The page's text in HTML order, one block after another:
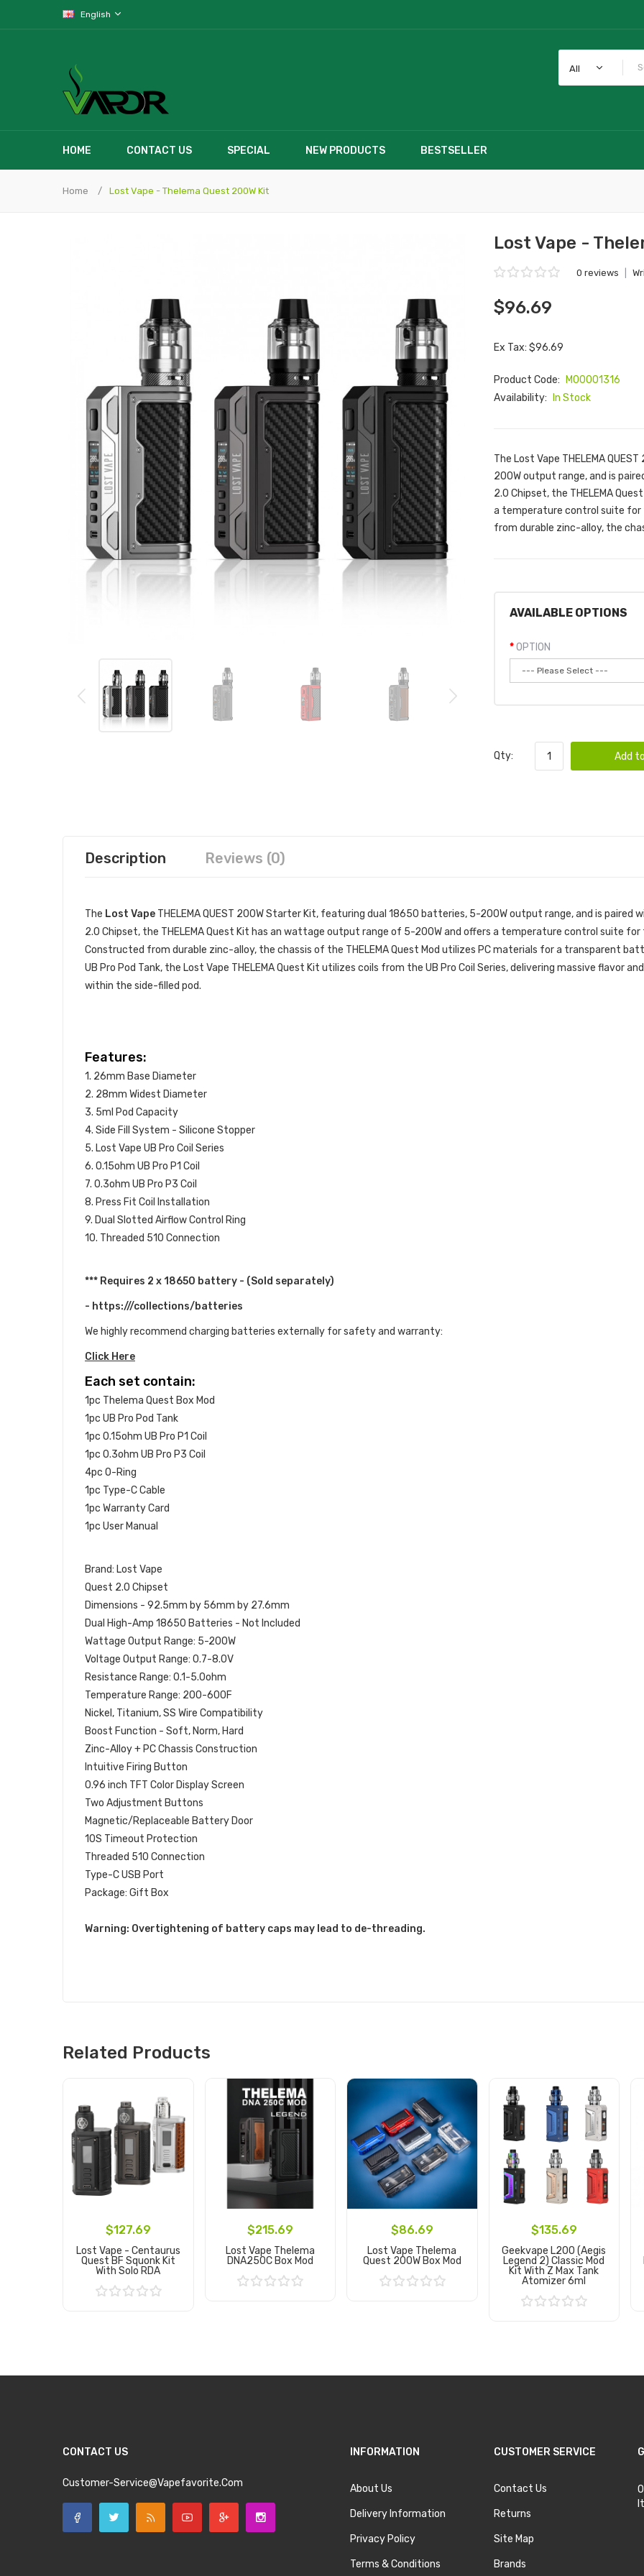
English
All
HOME CONTACT US SPECIAL NEW PRODUCTS BESTSELLER
Home Lost Vape - Thelema Quest 200W Kit
Lost Vape -
0 reviews
$96.69
Ex Tax: $96.69
Product Code:
M00001316
Availability:
In Stock
The Lost Vape THELEMA
200W output range, and is
2.0 Chipset, the THELEMA
a temperature control suite
from durable zinc-alloy, the
AVAILABLE OPTIONS
OPTION
Qty: Add
Description Reviews (0)
The Lost Vape THELEMA QUEST 200W Starter Kit, featuring dual 18650 batteries, 5-200W output range, and is paired
2.0 Chipset, the THELEMA Quest Kit has an wattage output range of 5-200W and offers a temperature control suite
Constructed from durable zinc-alloy, the chassis of the THELEMA Quest Mod utilizes PC materials for a transparent
UB Pro Pod Tank, the Lost Vape THELEMA Quest Kit utilizes coils from the UB Pro Coil Series, delivering massive flavor
within the side-filled pod.
Features:
1. 26mm Base Diameter
2. 28mm Widest Diameter
3. 5ml Pod Capacity
4. Side Fill System - Silicone Stopper
5. Lost Vape UB Pro Coil Series
6. 0.15ohm UB Pro P1 Coil
7. 0.3ohm UB Pro P3 Coil
8. Press Fit Coil Installation
9. Dual Slotted Airflow Control Ring
10. Threaded 510 Connection
*** Requires 2 x 18650 battery - (Sold separately)
- https:///collections/batteries
We highly recommend charging batteries externally for safety and warranty:
Click Here
Each set contain:
1pc Thelema Quest Box Mod
1pc UB Pro Pod Tank
1pc 0.15ohm UB Pro P1 Coil
1pc 0.3ohm UB Pro P3 Coil
4pc O-Ring
1pc Type-C Cable
1pc Warranty Card
1pc User Manual
Brand: Lost Vape
Quest 2.0 Chipset
Dimensions - 92.5mm by 56mm by 27.6mm
Dual High-Amp 18650 Batteries - Not Included
Wattage Output Range: 5-200W
Voltage Output Range: 0.7-8.0V
Resistance Range: 0.1-5.0ohm
Temperature Range: 200-600F
Nickel, Titanium, SS Wire Compatibility
Boost Function - Soft, Norm, Hard
Zinc-Alloy + PC Chassis Construction
Intuitive Firing Button
0.96 inch TFT Color Display Screen
Two Adjustment Buttons
Magnetic/Replaceable Battery Door
10S Timeout Protection
Threaded 510 Connection
Type-C USB Port
Package: Gift Box
Warning: Overtightening of battery caps may lead to de-threading.
Related Products
$127.69
Lost Vape - Centaurus
Quest BF Squonk Kit
With Solo RDA
$215.69
Lost Vape Thelema
DNA250C Box Mod
$86.69
Lost Vape Thelema
Quest 200W Box Mod
$135.69
Geekvape L200 (Aegis
Legend 2) Classic Mod
Kit With Z Max Tank
Atomizer 6ml
CONTACT US
Customer-Service@vapefavorite.com
INFORMATION
About Us
Delivery Information
Privacy Policy
Terms & Conditions
CUSTOMER SERVICE
Contact Us
Returns
Site Map
Brands